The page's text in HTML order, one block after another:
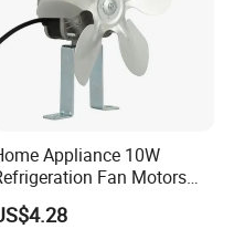
Appliance 10W
Fan Motors
Shaded Pole Motor